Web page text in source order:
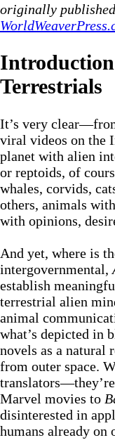
originally
Terrestrials
It’s very
viral videos on the
planet with alien
or reptoids, of
whales, corvids,
others, animals
with opinions,
And yet, where is
intergovernmental,
establish
terrestrial alien
animal
what’s depicted in
novels as a natural
from outer space.
Marvel movies to
disinterested in
humans already on